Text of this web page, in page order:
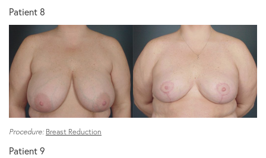
Patient 8
Procedure: Breast Reduction
Patient 9